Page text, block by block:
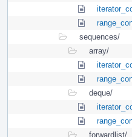
sequences/
array/
deque/
forwardlist/